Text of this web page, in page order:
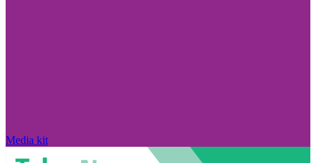
Media kit